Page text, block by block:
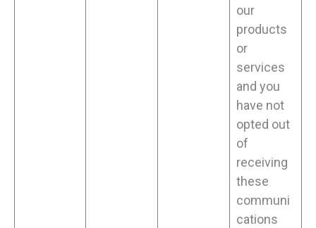
our
products
or
services
and you
have not
opted out
of
receiving
these
communi
cations